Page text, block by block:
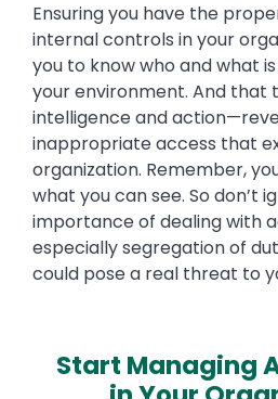
Ensuring you have the
internal controls in your
you to know who and what
your environment. And that
intelligence and
inappropriate access that
organization. Remember,
what you can see. So don’t
importance of dealing with
especially segregation of
could pose a real threat to
Start Managing